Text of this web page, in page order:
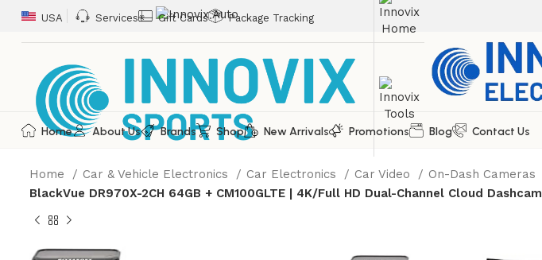
USA Services Gift Cards Package Tracking
Home About Us Brands Shop New Arrivals Promotions Blog Contact Us
Home Car & Vehicle Electronics Car Electronics Car Video
On-Dash Cameras
BlackVue DR970X-2CH 64GB + CM100GLTE | 4K/Full HD Dual-Channel Cloud Dashcam